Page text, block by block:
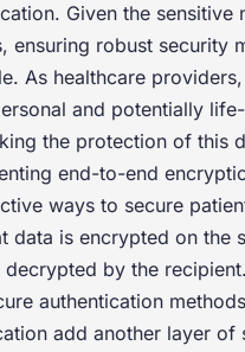
Given the sensitive
ensuring robust security
As healthcare
and potentially
the protection of this
end-to-end
ways to secure
data is encrypted on the
by the recipient.
authentication
add another layer of